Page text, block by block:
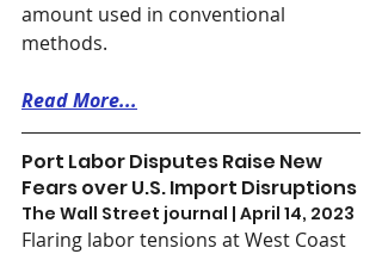
amount used in conventional
methods.
Read More...
Port Labor Disputes Raise New
Fears over U.S. Import Disruptions
The Wall Street journal | April 14, 2023
Flaring labor tensions at West Coast